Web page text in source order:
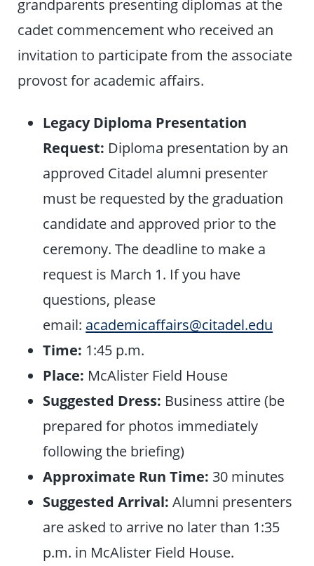
cadet commencement who received an
invitation to participate from the associate
provost for academic affairs.
Legacy Diploma Presentation
Request: Diploma presentation by an
approved Citadel alumni presenter
must be requested by the graduation
candidate and approved prior to the
ceremony. The deadline to make a
request is March 1. If you have
questions, please
email: academicaffairs@citadel.edu
Time: 1:45 p.m.
Place: McAlister Field House
Suggested Dress: Business attire (be
prepared for photos immediately
following the briefing)
Approximate Run Time: 30 minutes
Suggested Arrival: Alumni presenters
are asked to arrive no later than 1:35
p.m. in McAlister Field House.